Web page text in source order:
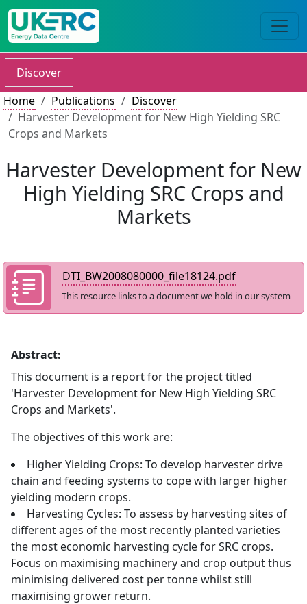
Discover
Home
Publications
Discover
Harvester Development for New High Yielding SRC
Crops and Markets
Harvester Development for New
High Yielding SRC Crops and
Markets
DTI_BW2008080000_file18124.pdf
This resource links to a document we hold in our system
Abstract:
This document is a report for the project titled
'Harvester Development for New High Yielding SRC
Crops and Markets'.
The objectives of this work are:
Higher Yielding Crops: To develop harvester drive
chain and feeding systems to cope with larger higher
yielding modern crops.
Harvesting Cycles: To assess by harvesting sites of
different ages of the most recently planted varieties
the most economic harvesting cycle for SRC crops.
Focus on maximising machinery and crop output thus
minimising delivered cost per tonne whilst still
maximising grower return.